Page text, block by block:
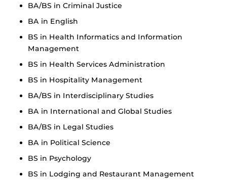
BA/BS in Criminal Justice
BA in English
BS in Health Informatics and Information
Management
BS in Health Services Administration
BS in Hospitality Management
BA/BS in Interdisciplinary Studies
BA in International and Global Studies
BA/BS in Legal Studies
BA in Political Science
BS in Psychology
BS in Lodging and Restaurant Management